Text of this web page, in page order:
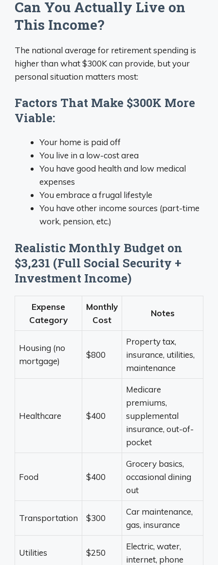
Can You Actually Live on
This Income?
The national average for retirement spending is
higher than what $300K can provide, but your
personal situation matters most:
Factors That Make $300K More
Viable:
Your home is paid off
You live in a low-cost area
You have good health and low medical
expenses
You embrace a frugal lifestyle
You have other income sources (part-time
work, pension, etc.)
Realistic Monthly Budget on
$3,231 (Full Social Security +
Investment Income)
Expense
Category
Monthly
Cost
Notes
Housing (no
mortgage)
$800
Property tax,
insurance, utilities,
maintenance
Healthcare $400
Medicare
premiums,
supplemental
insurance, out-of-
pocket
Food $400
Grocery basics,
occasional dining
out
Transportation $300
Car maintenance,
gas, insurance
Utilities $250
Electric, water,
internet, phone